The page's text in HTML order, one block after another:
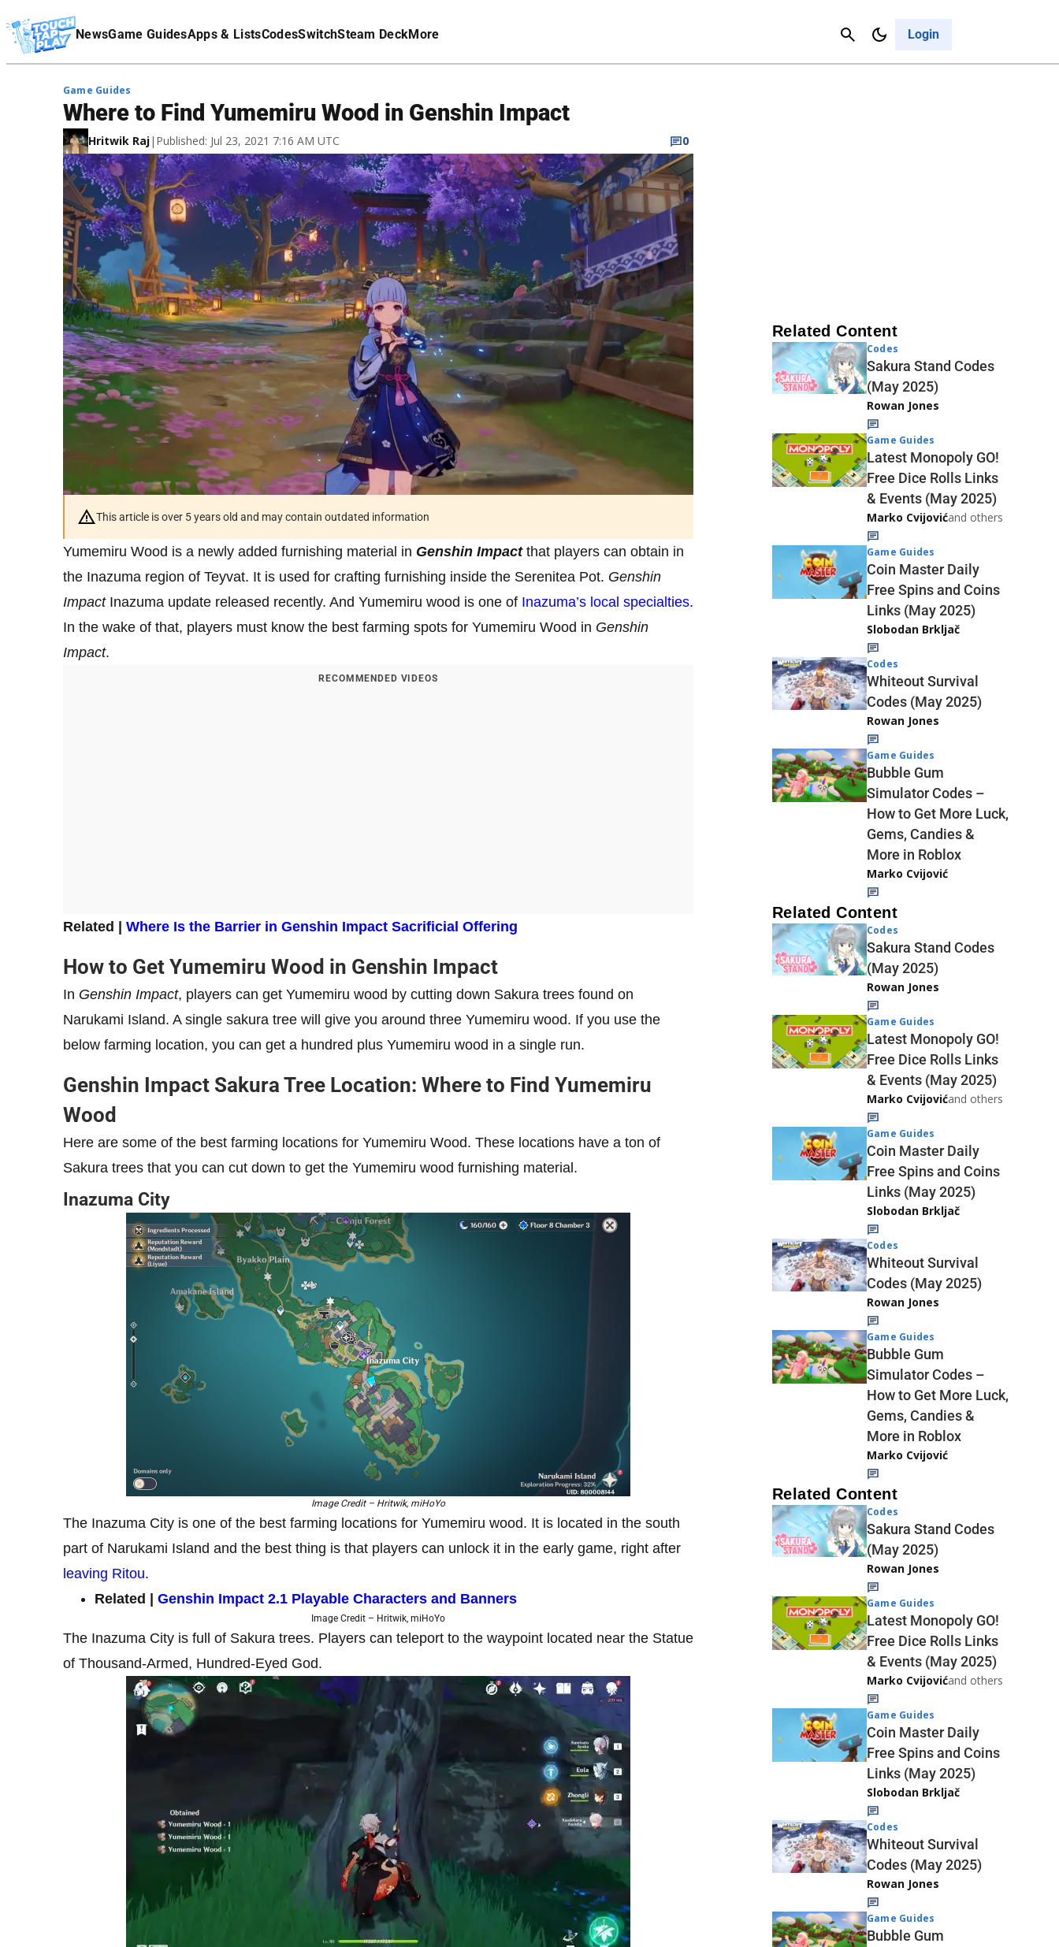
NewsGame GuidesApps & ListsCodesSwitchSteam DeckMore Login
Cancel
Affiliate Disclaimer
Game Guides
Where to Find Yumemiru Wood in Genshin Impact
Hritwik Raj| Published: Jul 23, 2021 7:16 AM UTC 0
This article is over 5 years old and may contain outdated information
Yumemiru Wood is a newly added furnishing material in Genshin Impactthat players can obtain in
the Inazuma region of Teyvat. It is used for crafting furnishing inside the Serenitea Pot. Genshin
ImpactInazuma update released recently. And Yumemiru wood is one of Inazuma’s local specialties.
In the wake of that, players must know the best farming spots for Yumemiru Wood in Genshin
Impact.
RECOMMENDED VIDEOS
Related | Where Is the Barrier in Genshin Impact Sacrificial Offering
How to Get Yumemiru Wood in Genshin Impact
In Genshin Impact, players can get Yumemiru wood by cutting down Sakura trees found on
Narukami Island. A single sakura tree will give you around three Yumemiru wood. If you use the
below farming location, you can get a hundred plus Yumemiru wood in a single run.
Genshin Impact Sakura Tree Location: Where to Find Yumemiru
Wood
Here are some of the best farming locations for Yumemiru Wood. These locations have a ton of
Sakura trees that you can cut down to get the Yumemiru wood furnishing material.
Inazuma City
Image Credit – Hritwik, miHoYo
The Inazuma City is one of the best farming locations for Yumemiru wood. It is located in the south
part of Narukami Island and the best thing is that players can unlock it in the early game, right after
leaving Ritou.
Related | Genshin Impact 2.1 Playable Characters and Banners
Image Credit – Hritwik, miHoYo
The Inazuma City is full of Sakura trees. Players can teleport to the waypoint located near the Statue
of Thousand-Armed, Hundred-Eyed God.
Related Content
Codes
Sakura Stand Codes
(May 2025)
Rowan Jones
Game Guides
Latest Monopoly GO!
Free Dice Rolls Links
& Events (May 2025)
Marko Cvijovićand others
Game Guides
Coin Master Daily
Free Spins and Coins
Links (May 2025)
Slobodan Brkljač
Codes
Whiteout Survival
Codes (May 2025)
Rowan Jones
Game Guides
Bubble Gum
Simulator Codes –
How to Get More Luck,
Gems, Candies &
More in Roblox
Marko Cvijović
Related Content
Codes
Sakura Stand Codes
(May 2025)
Rowan Jones
Game Guides
Latest Monopoly GO!
Free Dice Rolls Links
& Events (May 2025)
Marko Cvijovićand others
Game Guides
Coin Master Daily
Free Spins and Coins
Links (May 2025)
Slobodan Brkljač
Codes
Whiteout Survival
Codes (May 2025)
Rowan Jones
Game Guides
Bubble Gum
Simulator Codes –
How to Get More Luck,
Gems, Candies &
More in Roblox
Marko Cvijović
Related Content
Codes
Sakura Stand Codes
(May 2025)
Rowan Jones
Game Guides
Latest Monopoly GO!
Free Dice Rolls Links
& Events (May 2025)
Marko Cvijovićand others
Game Guides
Coin Master Daily
Free Spins and Coins
Links (May 2025)
Slobodan Brkljač
Codes
Whiteout Survival
Codes (May 2025)
Rowan Jones
Game Guides
Bubble Gum